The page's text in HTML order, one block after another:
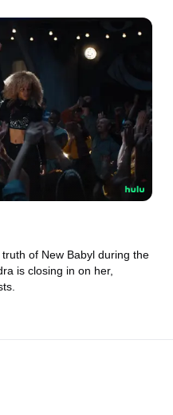
of New Babyl during the
is closing in on her,